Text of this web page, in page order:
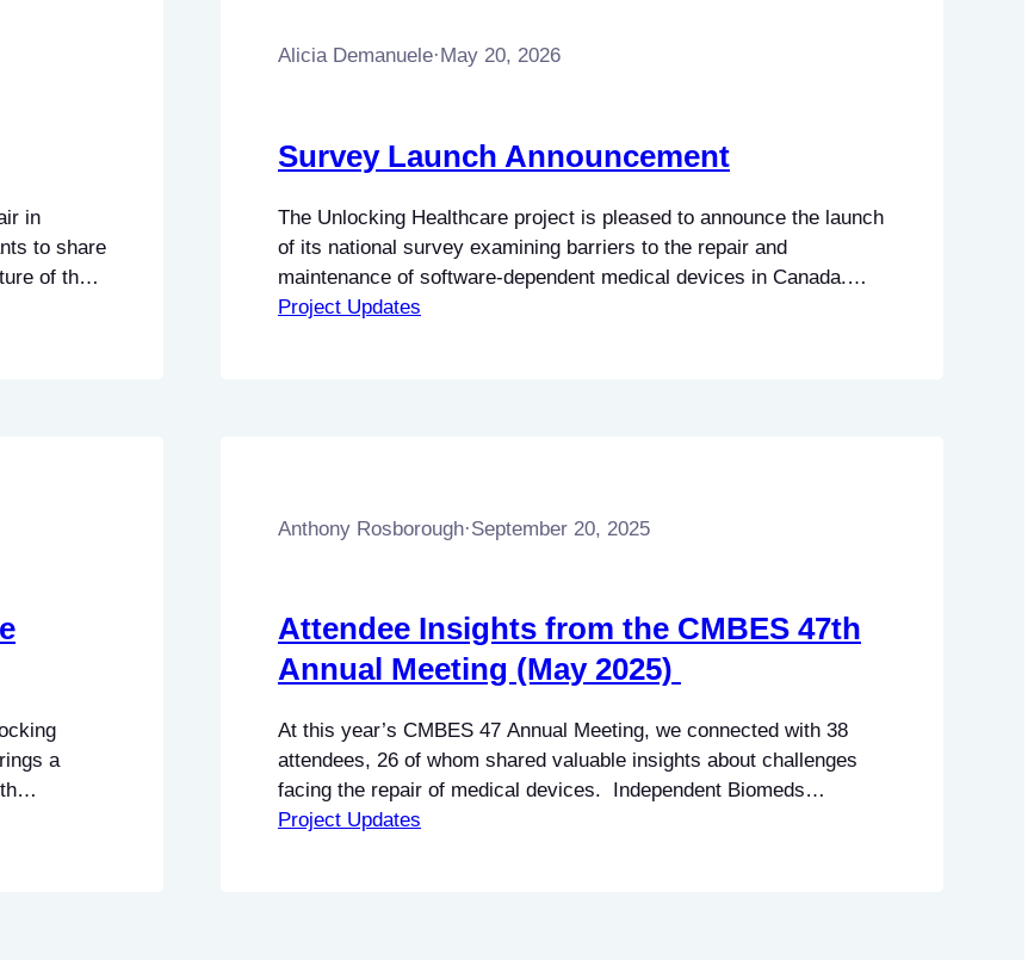
in
to share
of the
Alicia Demanuele· May 20, 2026
Survey Launch Announcement
The Unlocking Healthcare project is pleased to announce the launch
of its national survey examining barriers to the repair and
maintenance of software-dependent medical devices in Canada.
This research seeks to better understand the legal, policy, and
Project Updates
a
Anthony Rosborough·September 20, 2025
Attendee Insights from the CMBES 47th
Annual Meeting (May 2025)
At this year’s CMBES 47 Annual Meeting, we connected with 38
attendees, 26 of whom shared valuable insights about challenges
facing the repair of medical devices. Independent Biomeds
highlighted three major barriers: Manufacturer Representatives
Project Updates